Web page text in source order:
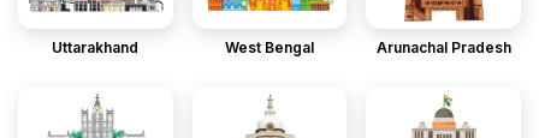
Uttarakhand West Bengal Arunachal Pradesh